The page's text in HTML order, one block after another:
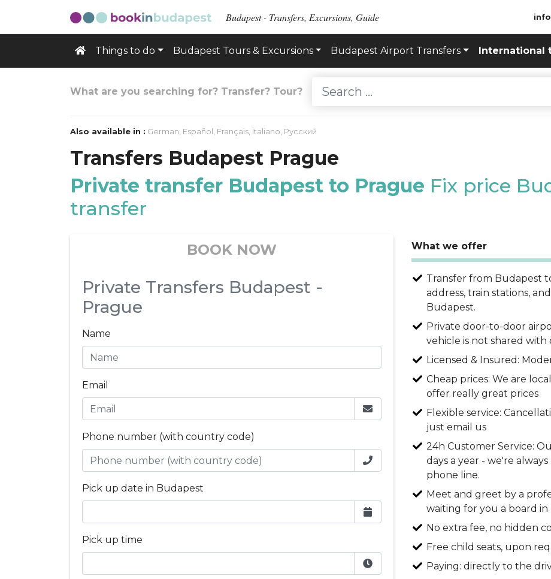
Budapest - Transfers, Excursions, Guide
Things to do Budapest Tours & Excursions Budapest Airport Transfers International
What are you searching for? Transfer? Tour?
Also available in : German, Español , Français, Italiano, Русский
Transfers Budapest Prague
Private transfer Budapest to Prague Fix price
transfer
BOOK NOW
Private Transfers Budapest -
Prague
Name
Email
Phone number (with country code)
Pick up date in Budapest
Pick up time
What we offer
Transfer from Budapest
address, train stations,
Budapest.
Private door-to-door
vehicle is not shared with
Licensed & Insured:
Cheap prices: We are
offer really great prices
Flexible service:
just email us
24h Customer Service:
days a year - we're
phone line.
Meet and greet by a
waiting for you a board
No extra fee, no hidden
Free child seats, upon
Paying: directly to the